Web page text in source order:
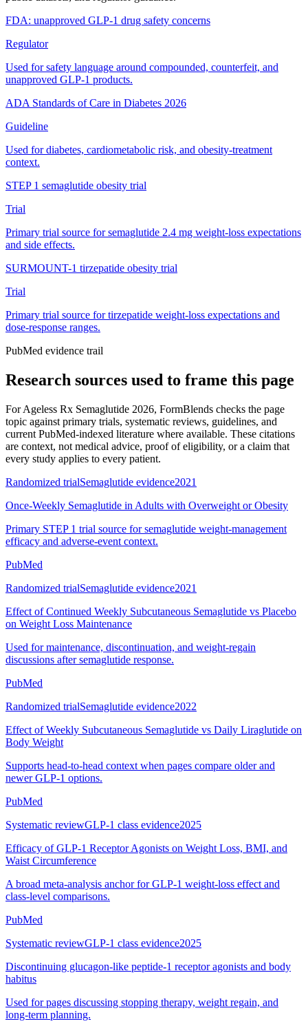
FDA: unapproved GLP-1 drug safety concerns
Regulator
Used for safety language around compounded, counterfeit, and
unapproved GLP-1 products.
ADA Standards of Care in Diabetes 2026
Guideline
Used for diabetes, cardiometabolic risk, and obesity-treatment
context.
STEP 1 semaglutide obesity trial
Trial
Primary trial source for semaglutide 2.4 mg weight-loss expectations
and side effects.
SURMOUNT-1 tirzepatide obesity trial
Trial
Primary trial source for tirzepatide weight-loss expectations and
dose-response ranges.
PubMed evidence trail
Research sources used to frame this page
ForAgeless Rx Semaglutide 2026, FormBlends checks the page
topic against primary trials, systematic reviews, guidelines, and
current PubMed-indexed literature where available. These citations
are context, not medical advice, proof of eligibility, or a claim that
every study applies to every patient.
Randomized trialSemaglutide evidence2021
Once-Weekly Semaglutide in Adults with Overweight or Obesity
Primary STEP 1 trial source for semaglutide weight-management
efficacy and adverse-event context.
PubMed
Randomized trialSemaglutide evidence2021
Effect of Continued Weekly Subcutaneous Semaglutide vs Placebo
on Weight Loss Maintenance
Used for maintenance, discontinuation, and weight-regain
discussions after semaglutide response.
PubMed
Randomized trialSemaglutide evidence2022
Effect of Weekly Subcutaneous Semaglutide vs Daily Liraglutide on
Body Weight
Supports head-to-head context when pages compare older and
newer GLP-1 options.
PubMed
Systematic reviewGLP-1 class evidence2025
Efficacy of GLP-1 Receptor Agonists on Weight Loss, BMI, and
Waist Circumference
A broad meta-analysis anchor for GLP-1 weight-loss effect and
class-level comparisons.
PubMed
Systematic reviewGLP-1 class evidence2025
Discontinuing glucagon-like peptide-1 receptor agonists and body
habitus
Used for pages discussing stopping therapy, weight regain, and
long-term planning.